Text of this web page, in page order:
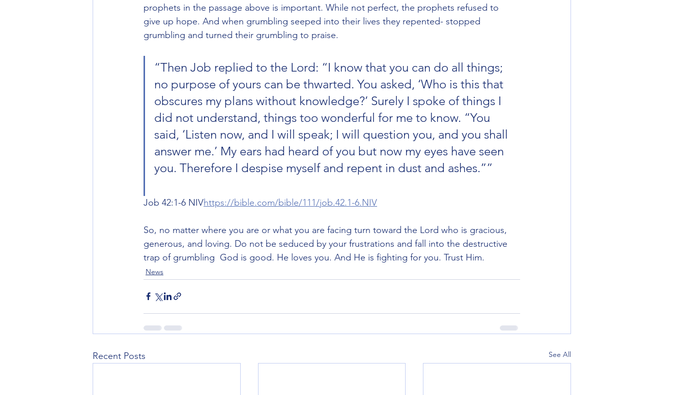
prophets in the passage above is important. While not perfect, the prophets refused to
give up hope. And when grumbling seeped into their lives they repented- stopped
grumbling and turned their grumbling to praise.
“Then Job replied to the Lord: “I know that you can do all things;
no purpose of yours can be thwarted. You asked, ‘Who is this that
obscures my plans without knowledge?’ Surely I spoke of things I
did not understand, things too wonderful for me to know. “You
said, ‘Listen now, and I will speak; I will question you, and you shall
answer me.’ My ears had heard of you but now my eyes have seen
you. Therefore I despise myself and repent in dust and ashes.””
Job‬ ‭42‬:‭1‬-‭6‬ ‭NIV‬‬https://bible.com/bible/111/job.42.1-6.NIV
So, no matter where you are or what you are facing turn toward the Lord who is gracious,
generous, and loving. Do not be seduced by your frustrations and fall into the destructive
trap of grumbling  God is good. He loves you. And He is fighting for you. Trust Him.
News
Recent Posts See All